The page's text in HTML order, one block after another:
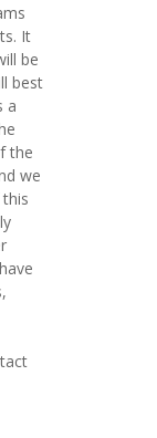
It
be
best
a
the
we